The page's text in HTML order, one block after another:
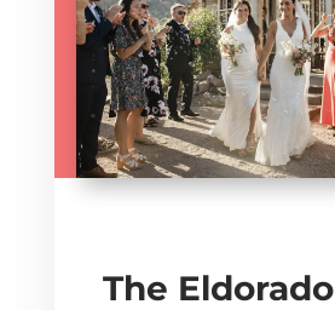
The Eldorado